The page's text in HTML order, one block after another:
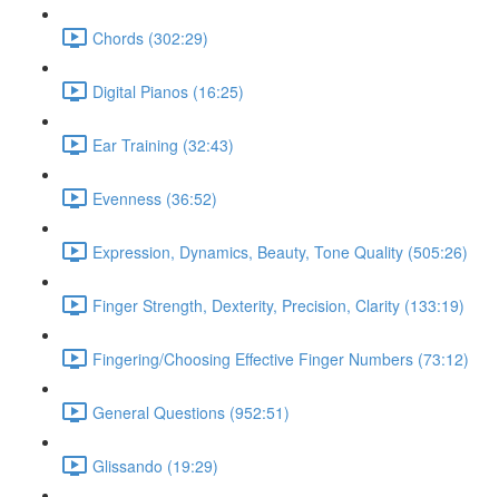
Chords (302:29)
Digital Pianos (16:25)
Ear Training (32:43)
Evenness (36:52)
Expression, Dynamics, Beauty, Tone Quality (505:26)
Finger Strength, Dexterity, Precision, Clarity (133:19)
Fingering/Choosing Effective Finger Numbers (73:12)
General Questions (952:51)
Glissando (19:29)